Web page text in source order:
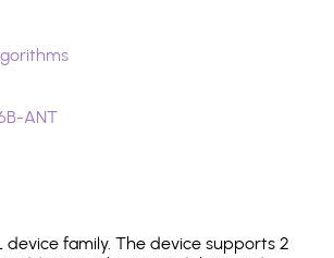
ANT
device family. The device supports 2